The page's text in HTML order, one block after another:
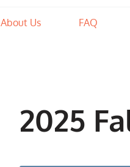
About Us FAQ
2025